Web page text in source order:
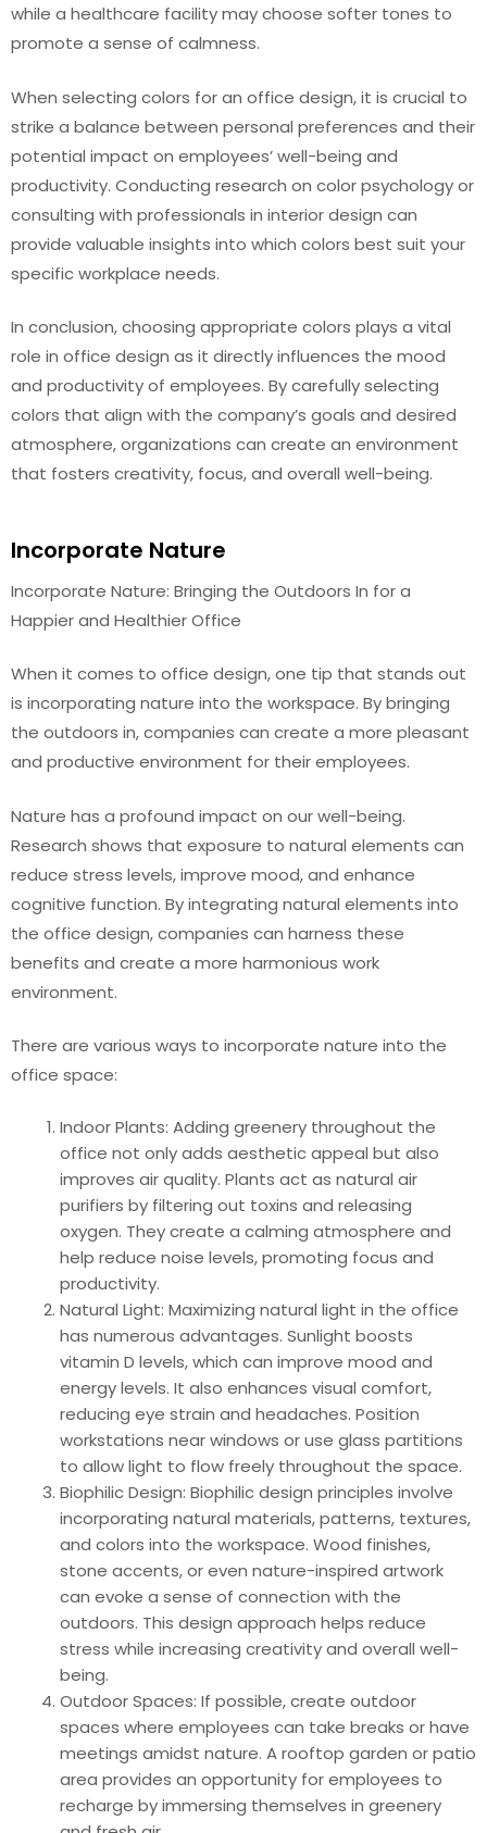
while a healthcare facility may choose softer tones to
promote a sense of calmness.
When selecting colors for an office design, it is crucial to
strike a balance between personal preferences and their
potential impact on employees’ well-being and
productivity. Conducting research on color psychology or
consulting with professionals in interior design can
provide valuable insights into which colors best suit your
specific workplace needs.
In conclusion, choosing appropriate colors plays a vital
role in office design as it directly influences the mood
and productivity of employees. By carefully selecting
colors that align with the company’s goals and desired
atmosphere, organizations can create an environment
that fosters creativity, focus, and overall well-being.
Incorporate Nature
Incorporate Nature: Bringing the Outdoors In for a
Happier and Healthier Office
When it comes to office design, one tip that stands out
is incorporating nature into the workspace. By bringing
the outdoors in, companies can create a more pleasant
and productive environment for their employees.
Nature has a profound impact on our well-being.
Research shows that exposure to natural elements can
reduce stress levels, improve mood, and enhance
cognitive function. By integrating natural elements into
the office design, companies can harness these
benefits and create a more harmonious work
environment.
There are various ways to incorporate nature into the
office space:
Indoor Plants: Adding greenery throughout the
office not only adds aesthetic appeal but also
improves air quality. Plants act as natural air
purifiers by filtering out toxins and releasing
oxygen. They create a calming atmosphere and
help reduce noise levels, promoting focus and
productivity.
Natural Light: Maximizing natural light in the office
has numerous advantages. Sunlight boosts
vitamin D levels, which can improve mood and
energy levels. It also enhances visual comfort,
reducing eye strain and headaches. Position
workstations near windows or use glass partitions
to allow light to flow freely throughout the space.
Biophilic Design: Biophilic design principles involve
incorporating natural materials, patterns, textures,
and colors into the workspace. Wood finishes,
stone accents, or even nature-inspired artwork
can evoke a sense of connection with the
outdoors. This design approach helps reduce
stress while increasing creativity and overall well-
being.
Outdoor Spaces: If possible, create outdoor
spaces where employees can take breaks or have
meetings amidst nature. A rooftop garden or patio
area provides an opportunity for employees to
recharge by immersing themselves in greenery